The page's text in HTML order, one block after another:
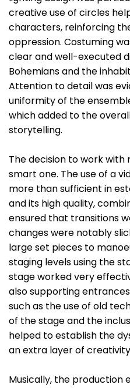
creative use of circles
characters, reinforcing
oppression. Costuming
clear and well-executed
Bohemians and the
Attention to detail was
uniformity of the
which added to the
storytelling.
The decision to work
smart one. The use of a
more than sufficient in
and its high quality,
ensured that transitions
changes were notably
large set pieces to
staging levels using the
stage worked very
also supporting
such as the use of old
of the stage and the
helped to establish the
an extra layer of
Musically, the production